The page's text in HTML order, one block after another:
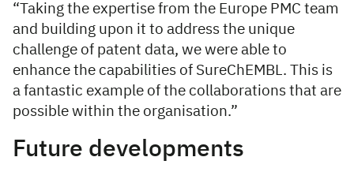
“Taking the expertise from the Europe PMC team
and building upon it to address the unique
challenge of patent data, we were able to
enhance the capabilities of SureChEMBL. This is
a fantastic example of the collaborations that are
possible within the organisation.”
Future developments